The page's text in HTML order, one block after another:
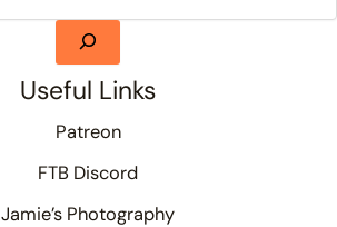
Useful Links
Patreon
FTB Discord
Jamie’s Photography